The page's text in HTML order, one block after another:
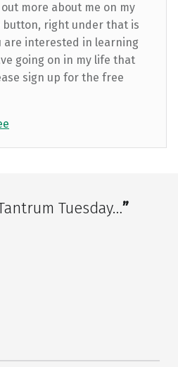
more about me on my
button, right under that is
are interested in learning
going on in my life that
sign up for the free
Tuesday…”